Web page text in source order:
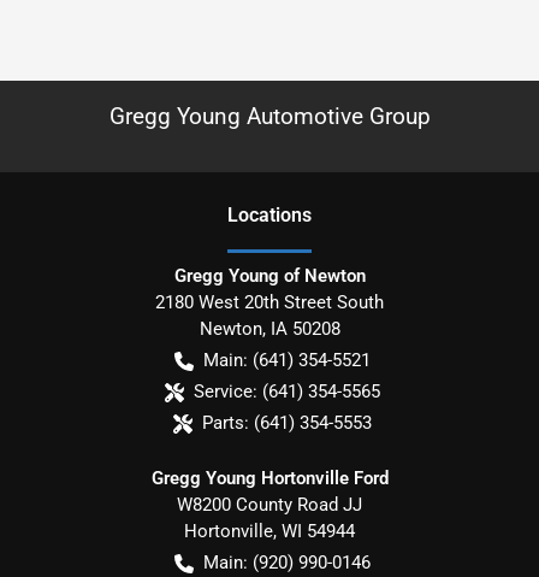
Gregg Young Automotive Group
Locations
Gregg Young of Newton
2180 West 20th Street South
Newton, IA 50208
Main: (641) 354-5521
Service: (641) 354-5565
Parts: (641) 354-5553
Gregg Young Hortonville Ford
W8200 County Road JJ
Hortonville, WI 54944
Main: (920) 990-0146